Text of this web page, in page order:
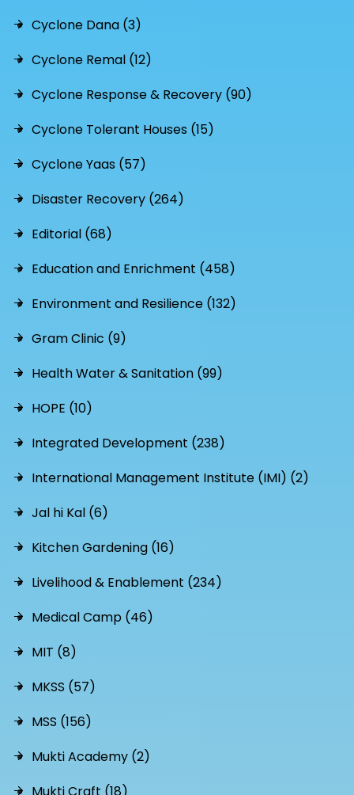
Cyclone Dana (3)
Cyclone Remal (12)
Cyclone Response & Recovery (90)
Cyclone Tolerant Houses (15)
Cyclone Yaas (57)
Disaster Recovery (264)
Editorial (68)
Education and Enrichment (458)
Environment and Resilience (132)
Gram Clinic (9)
Health Water & Sanitation (99)
HOPE (10)
Integrated Development (238)
International Management Institute (IMI) (2)
Jal hi Kal (6)
Kitchen Gardening (16)
Livelihood & Enablement (234)
Medical Camp (46)
MIT (8)
MKSS (57)
MSS (156)
Mukti Academy (2)